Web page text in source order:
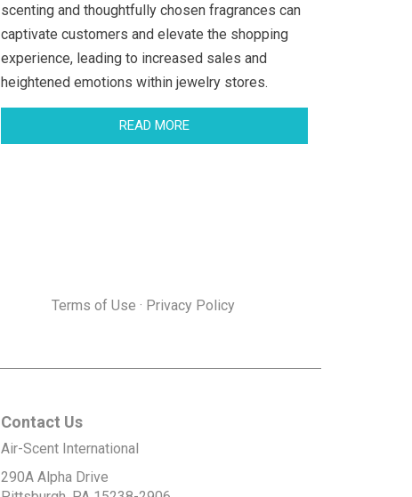
scenting and thoughtfully chosen fragrances can
captivate customers and elevate the shopping
experience, leading to increased sales and
heightened emotions within jewelry stores.
READ MORE
Terms of Use · Privacy Policy
Contact Us
Air-Scent International
290A Alpha Drive